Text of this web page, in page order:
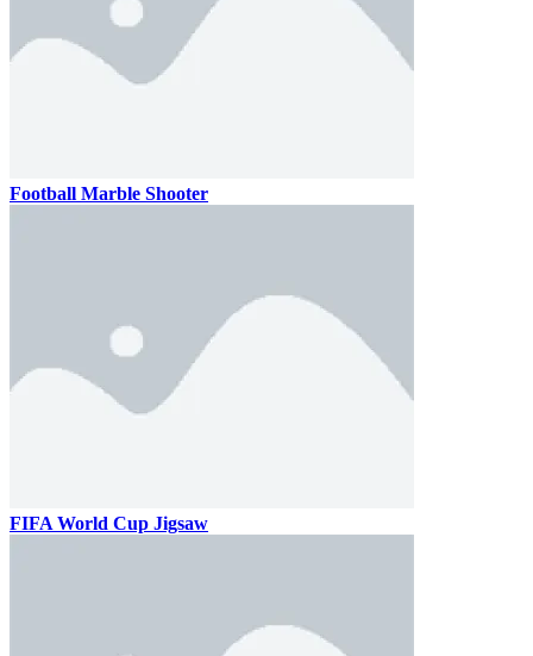
Football Marble Shooter
FIFA World Cup Jigsaw